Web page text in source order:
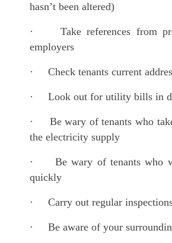
hasn’t been altered)
· Take references from
employers
· Check tenants current
· Look out for utility bills in
· Be wary of tenants who
the electricity supply
· Be wary of tenants who
quickly
· Carry out regular
· Be aware of your